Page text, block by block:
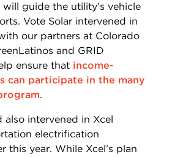
guide the utility’s vehicle
Vote Solar intervened in
our partners at Colorado
and GRID
ensure that income-
can participate in the many
.
also intervened in Xcel
electrification
this year. While Xcel’s plan